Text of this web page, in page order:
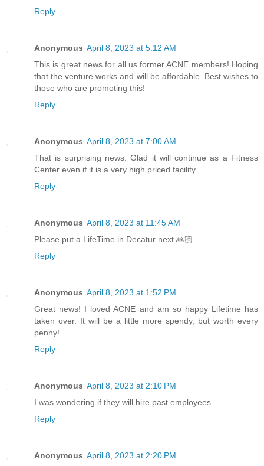
Reply
Anonymous April 8, 2023 at 5:12 AM
This is great news for all us former ACNE members! Hoping
that the venture works and will be affordable. Best wishes to
those who are promoting this!
Reply
Anonymous April 8, 2023 at 7:00 AM
That is surprising news. Glad it will continue as a Fitness
Center even if it is a very high priced facility.
Reply
Anonymous April 8, 2023 at 11:45 AM
Please put a LifeTime in Decatur next 🙏🏻
Reply
Anonymous April 8, 2023 at 1:52 PM
Great news! I loved ACNE and am so happy Lifetime has
taken over. It will be a little more spendy, but worth every
penny!
Reply
Anonymous April 8, 2023 at 2:10 PM
I was wondering if they will hire past employees.
Reply
Anonymous April 8, 2023 at 2:20 PM